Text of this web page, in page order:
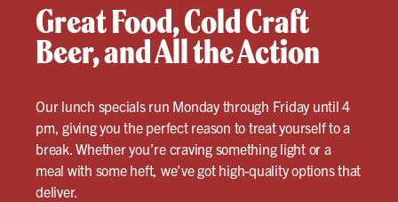
Great Food, Cold Craft
Beer, and All the Action
Our lunch specials run Monday through Friday until 4
pm, giving you the perfect reason to treat yourself to a
break. Whether you’re craving something light or a
meal with some heft, we’ve got high-quality options that
deliver.